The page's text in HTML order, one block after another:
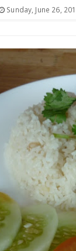
Sunday, June 26,